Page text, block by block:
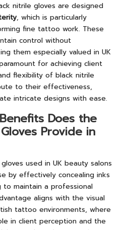
nitrile gloves are designed
, which is particularly
fine tattoo work. These
control without
them especially valued in UK
for achieving client
flexibility of black nitrile
to their effectiveness,
intricate designs with ease.
Does the
Provide in
used in UK beauty salons
by effectively concealing inks
maintain a professional
aligns with the visual
tattoo environments, where
in client perception and the